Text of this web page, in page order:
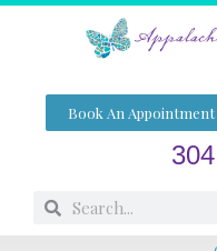
Skip
Book An Appointment
SearchSearch